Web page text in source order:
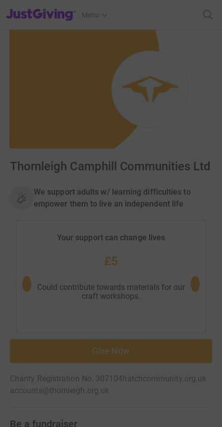
JustGiving’s homepage
Menu
Thornleigh Camphill Communities Ltd
We support adults w/ learning difficulties to
empower them to live an independent life
Your support can change lives
£5
Could contribute towards materials for our
craft workshops.
Could
Give Now
Charity Registration No. 307104hatchcommunity.org.uk
accounts@thornleigh.org.uk
Be a fundraiser